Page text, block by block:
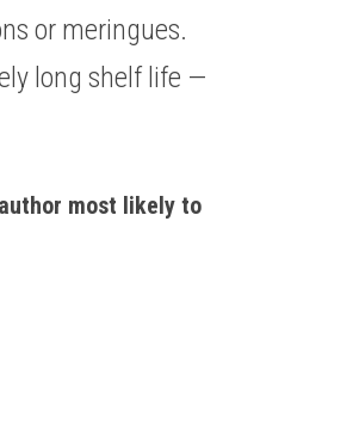
or meringues.
long shelf life —
most likely to